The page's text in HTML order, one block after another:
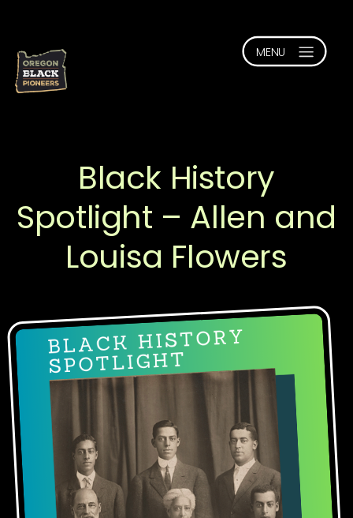
Black History
Spotlight – Allen and
Louisa Flowers